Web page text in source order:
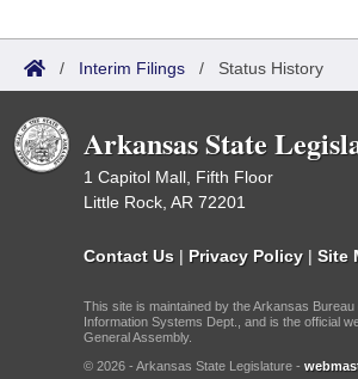
Bills Returned from Committee
Bill Conflicts Report
Senate Budget
House Roll Call
/ Interim Filings / Status History
Arkansas State
1 Capitol Mall, Fifth Floor
Little Rock, AR 72201
Contact Us | Privacy Policy | Site
This site is maintained by the Arkansas Bureau
Information Systems Dept., and is the official
General Assembly.
© 2026 - Arkansas State Legislature -